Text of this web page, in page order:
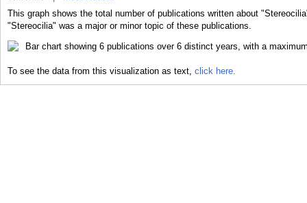
This graph shows the total number of publications written about
"Stereocilia" was a major or minor topic of these publications.
To see the data from this visualization as text, click here.